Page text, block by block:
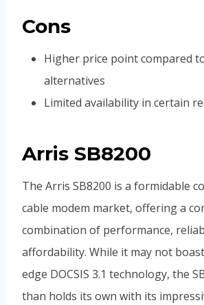
Cons
Higher price point compared
alternatives
Limited availability in certain
Arris SB8200
The Arris SB8200 is a formidable
cable modem market, offering a
combination of performance,
affordability. While it may not
edge DOCSIS 3.1 technology, the
than holds its own with its